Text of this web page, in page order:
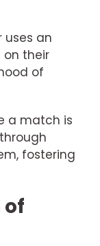
uses an
their
of
a match is
fostering
of